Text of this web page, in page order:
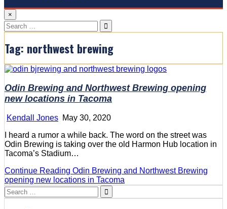
×
Search
for:
Tag: northwest brewing
Odin Brewing and Northwest Brewing opening
new locations in Tacoma
Kendall Jones May 30, 2020
I heard a rumor a while back. The word on the street was
Odin Brewing is taking over the old Harmon Hub location in
Tacoma’s Stadium…
Continue Reading Odin Brewing and Northwest Brewing
opening new locations in Tacoma
Search
for: